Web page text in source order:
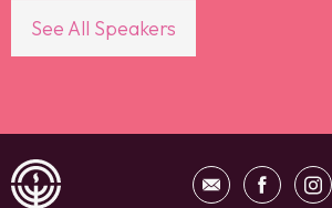
See All Speakers